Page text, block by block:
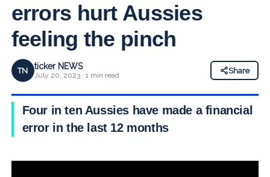
errors hurt Aussies
feeling the pinch
TN ticker NEWS
July 20, 2023 · 1 min read
Share
Four in ten Aussies have made a financial
error in the last 12 months